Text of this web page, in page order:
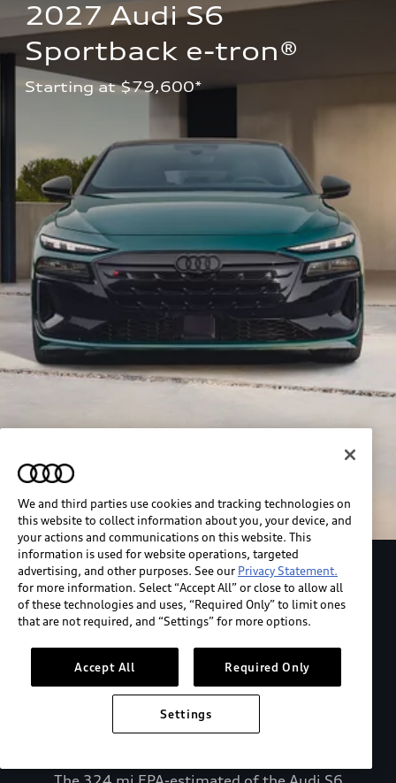
2027 Audi S6
Sportback e-tron®
Starting at $79,600*
Explore the Audi S6 Sportback e-tron
*View MSRP info
We and third parties use cookies and tracking technologies on
this website to collect information about you, your device, and
your actions and communications on this website. This
information is used for website operations, targeted
advertising, and other purposes. See our Privacy Statement.
for more information. Select “Accept All” or close to allow all
of these technologies and uses, “Required Only” to limit ones
that are not required, and “Settings” for more options.
Accept All Required Only
Settings